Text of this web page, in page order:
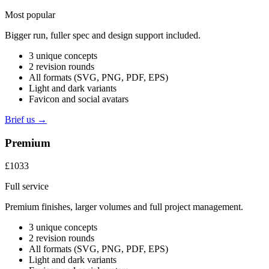
Most popular
Bigger run, fuller spec and design support included.
3 unique concepts
2 revision rounds
All formats (SVG, PNG, PDF, EPS)
Light and dark variants
Favicon and social avatars
Brief us →
Premium
£1033
Full service
Premium finishes, larger volumes and full project management.
3 unique concepts
2 revision rounds
All formats (SVG, PNG, PDF, EPS)
Light and dark variants